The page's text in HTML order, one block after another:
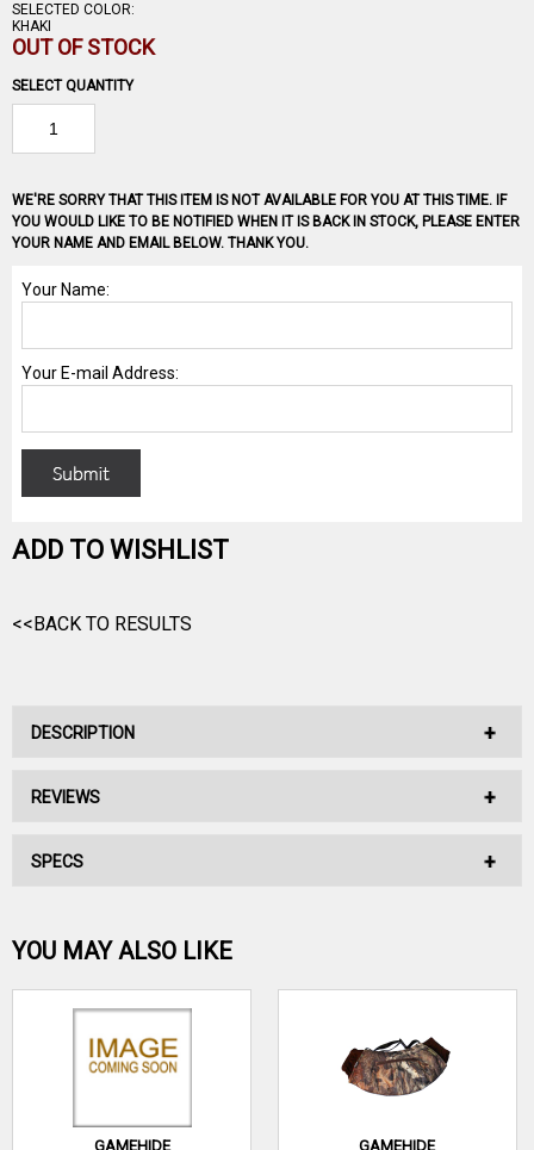
SELECTED COLOR:
KHAKI
OUT OF STOCK
SELECT QUANTITY
WE'RE SORRY THAT THIS ITEM IS NOT AVAILABLE FOR YOU AT THIS TIME. IF
YOU WOULD LIKE TO BE NOTIFIED WHEN IT IS BACK IN STOCK, PLEASE ENTER
YOUR NAME AND EMAIL BELOW. THANK YOU.
ADD TO WISHLIST
<<BACK TO RESULTS
DESCRIPTION
No Description Available.
REVIEWS
No reviews have been written for this product.
Be the first one!
WRITE A REVIEW
SPECS
YOU MAY ALSO LIKE
GAMEHIDE GAMEHIDE